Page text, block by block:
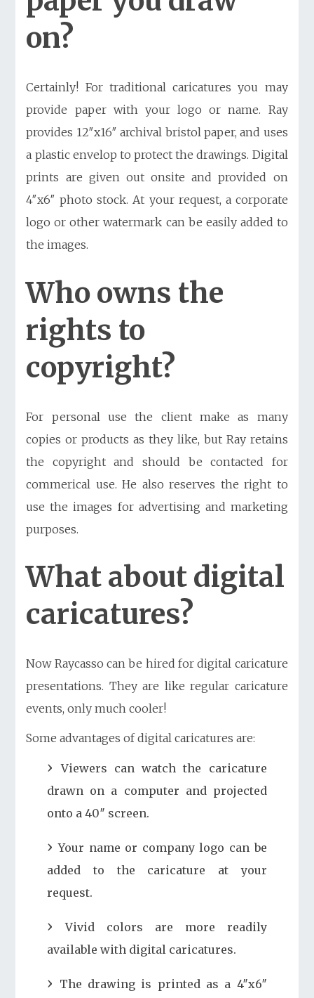
on?
Certainly! For traditional caricatures you may
provide paper with your logo or name. Ray
provides 12″x16″ archival bristol paper, and uses
a plastic envelop to protect the drawings. Digital
prints are given out onsite and provided on
4″x6″ photo stock. At your request, a corporate
logo or other watermark can be easily added to
the images.
Who owns the
rights to
copyright?
For personal use the client make as many
copies or products as they like, but Ray retains
the copyright and should be contacted for
commerical use. He also reserves the right to
use the images for advertising and marketing
purposes.
What about digital
caricatures?
Now Raycasso can be hired fordigital caricature
presentations. They are like regular caricature
events, only much cooler!
Some advantages of digital caricatures are:
Viewers can watch the caricature
drawn on a computer and projected
onto a 40″ screen.
Your name or company logo can be
added to the caricature at your
request.
Vivid colors are more readily
available with digital caricatures.
The drawing is printed as a 4″x6″